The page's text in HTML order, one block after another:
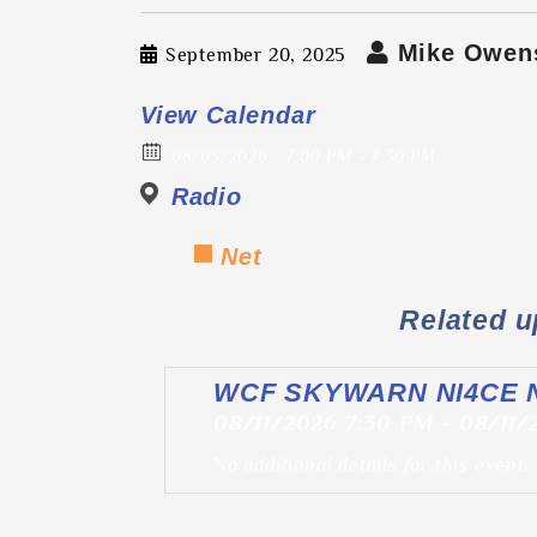
September 20, 2025 Mike
View Calendar
Radio
Net
Related
WCF SKYWARN NI4CE